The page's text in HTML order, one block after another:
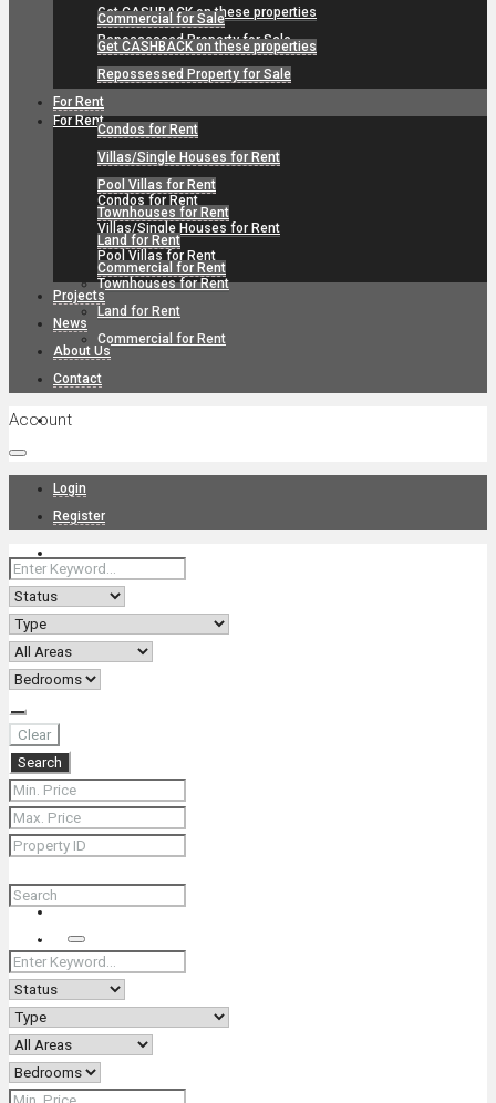
Get CASHBACK on these properties
Repossessed Property for Sale
For Rent
Condos for Rent
Villas/Single Houses for Rent
Pool Villas for Rent
Townhouses for Rent
Land for Rent
Commercial for Rent
Projects
About Us
Contact
+66 (0) 90 226 4287 (Thai/Eng) +66 (0) 89 092 4593 (Eng)
Commercial for Sale
Get CASHBACK on these properties
Repossessed Property for Sale
For Rent
Condos for Rent
Villas/Single Houses for Rent
Pool Villas for Rent
Townhouses for Rent
Land for Rent
Commercial for Rent
Projects
News
About Us
Contact
Account
Login
Register
Clear
Search
Search